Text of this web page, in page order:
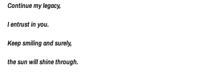
Continue my legacy,
I entrust in you.
Keep smiling and surely,
the sun will shine through.